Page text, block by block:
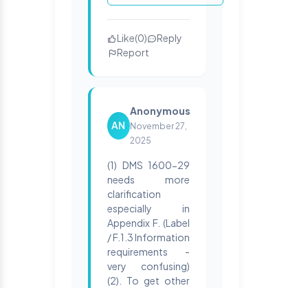
Like(0)
Reply
Report
AN
Anonymous
November 27,
2025
(1) DMS 1600-29
needs more
clarification
especially in
Appendix F. (Label
/ F.1.3 Information
requirements -
very confusing)
(2). To get other